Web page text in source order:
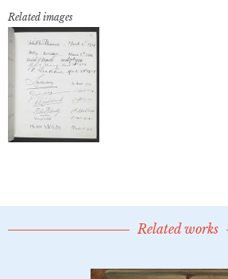
Related images
Related works